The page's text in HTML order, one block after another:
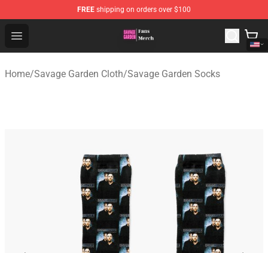
FREE shipping on orders over $100
Open menu
Savage Garden Store - Official Savage Garden
Home/Savage Garden Cloth/Savage Garden Socks